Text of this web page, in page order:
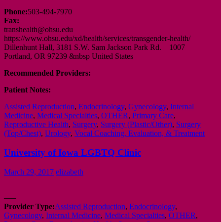
Phone:503-494-7970
Fax:
transhealth@ohsu.edu
https://www.ohsu.edu/xd/health/services/transgender-health/
Dillenhunt Hall, 3181 S.W. Sam Jackson Park Rd. 1007
Portland, OR 97239 &nbsp United States
Recommended Providers:
Patient Notes:
Assisted Reproduction, Endocrinology, Gynecology, Internal
Medicine, Medical Specialties, OTHER, Primary Care,
Reproductive Health, Surgery, Surgery (Plastic/Other), Surgery
(Top/Chest), Urology, Vocal Coaching, Evaluation, & Treatment
University of Iowa LGBTQ Clinic
March 29, 2017 elizabeth
—–
Provider Type:Assisted Reproduction, Endocrinology,
Gynecology, Internal Medicine, Medical Specialties, OTHER,